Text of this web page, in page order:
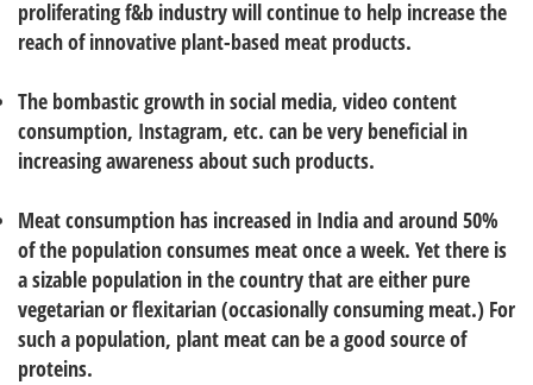
proliferating f&b industry will continue to help increase the
reach of innovative plant-based meat products.
The bombastic growth in social media, video content
consumption, Instagram, etc. can be very beneficial in
increasing awareness about such products.
Meat consumption has increased in India and around 50%
of the population consumes meat once a week. Yet there is
a sizable population in the country that are either pure
vegetarian or flexitarian (occasionally consuming meat.) For
such a population, plant meat can be a good source of
proteins.